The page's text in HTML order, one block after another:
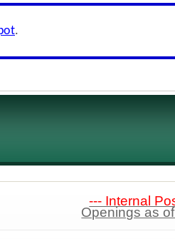
.
--- Internal
Openings as